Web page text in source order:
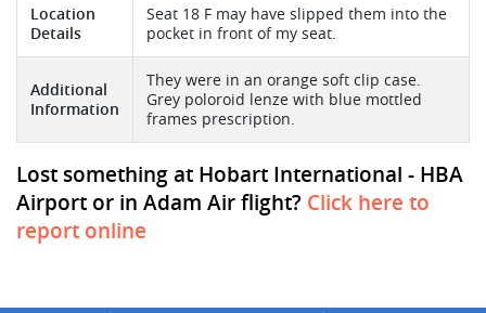
Location
Details
Seat 18 F may have slipped them into the
pocket in front of my seat.
Additional
Information
They were in an orange soft clip case.
Grey poloroid lenze with blue mottled
frames prescription.
Lost something at Hobart International - HBA
Airport or in Adam Air flight? Click here to
report online